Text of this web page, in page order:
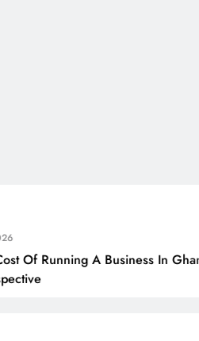
A Business In Ghana: